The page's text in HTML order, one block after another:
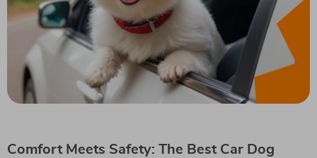
Comfort Meets Safety: The Best Car Dog